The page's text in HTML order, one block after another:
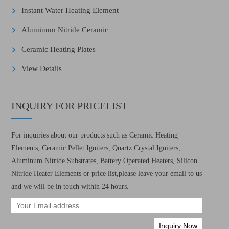
Instant Water Heating Element
Aluminum Nitride Ceramic
Ceramic Heating Plates
View Details
INQUIRY FOR PRICELIST
For inquiries about our products such as Ceramic Heating
Elements, Ceramic Pellet Igniters, Quartz Crystal Igniters,
Aluminum Nitride Substrates, Battery Operated Heaters, Silicon
Nitride Heater Elements or price list,please leave your email to us
and we will be in touch within 24 hours.